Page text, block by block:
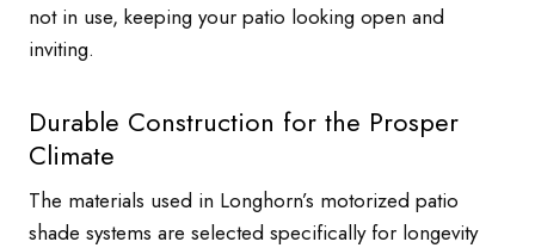
not in use, keeping your patio looking open and
inviting.
Durable Construction for the Prosper
Climate
The materials used in Longhorn’s motorized patio
shade systems are selected specifically for longevity